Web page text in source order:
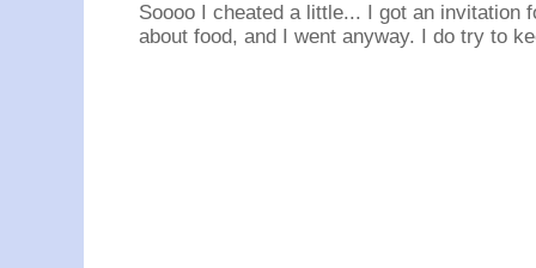
Soooo I cheated a little... I got an invitation
about food, and I went anyway. I do try to